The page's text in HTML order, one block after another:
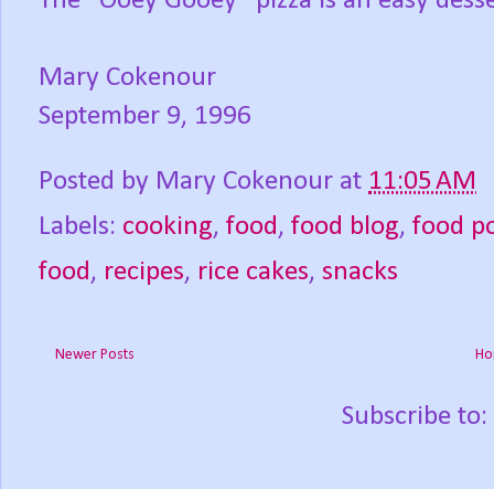
Mary Cokenour
September 9, 1996
Posted by Mary Cokenour at 11:05 AM
Labels: cooking, food, food blog, food
food, recipes, rice cakes, snacks
Newer Posts
Subscribe to: